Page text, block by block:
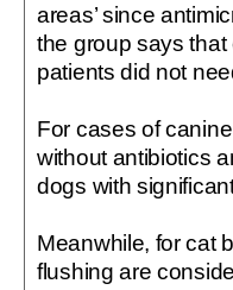
areas’ since
the group says
patients did not
For cases of
without antibiotics
dogs with
Meanwhile, for cat
flushing are